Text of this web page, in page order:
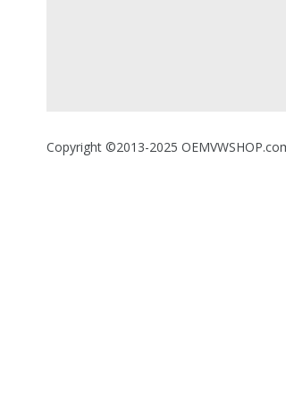
Copyright ©2013-2025